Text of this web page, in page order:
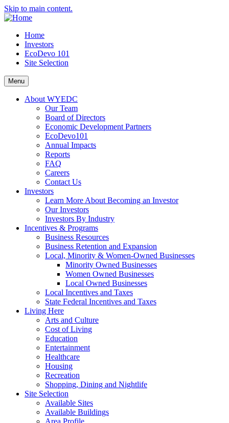
Skip to main content.
Home
Investors
EcoDevo 101
Site Selection
Menu
About WYEDC
Our Team
Board of Directors
Economic Development Partners
EcoDevo101
Annual Impacts
Reports
FAQ
Careers
Contact Us
Investors
Learn More About Becoming an Investor
Our Investors
Investors By Industry
Incentives & Programs
Business Resources
Business Retention and Expansion
Local, Minority & Women-Owned Businesses
Minority Owned Businesses
Women Owned Businesses
Local Owned Businesses
Local Incentives and Taxes
State Federal Incentives and Taxes
Living Here
Arts and Culture
Cost of Living
Education
Entertainment
Healthcare
Housing
Recreation
Shopping, Dining and Nightlife
Site Selection
Available Sites
Available Buildings
Area Profile